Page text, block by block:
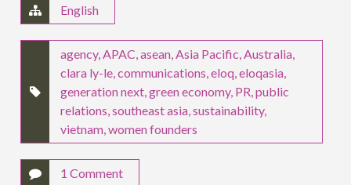
English
agency, APAC ,asean Asia Pacific Australia
clara ly-le ,communications ,eloq ,eloqasia
generation next ,green economy, PR ,public
relations ,southeast asia ,sustainability,
vietnam ,women founders
1 Comment